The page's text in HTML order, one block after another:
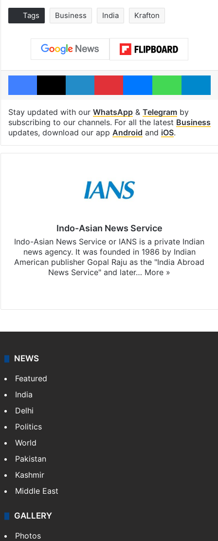
Tags Business India Krafton
Facebook
X LinkedInPinterestMessengerWhatsApp
Stay updated with our WhatsApp& Telegramby
subscribing to our channels. For all the latest Business
updates, download our app Android and iOS.
Indo-Asian News Service
Indo-Asian News Service or IANS is a private Indian
news agency. It was founded in 1986 by Indian
American publisher Gopal Raju as the "India Abroad
News Service" and later… More »
NEWS
Featured
India
Delhi
Politics
World
Pakistan
Kashmir
Middle East
GALLERY
Photos